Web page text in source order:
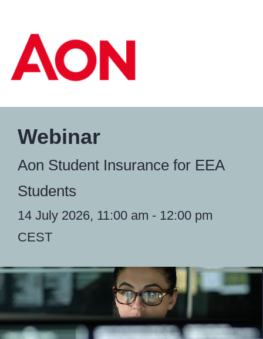
Webinar
Aon Student Insurance for EEA
Students
14 July 2026, 11:00 am - 12:00 pm
CEST